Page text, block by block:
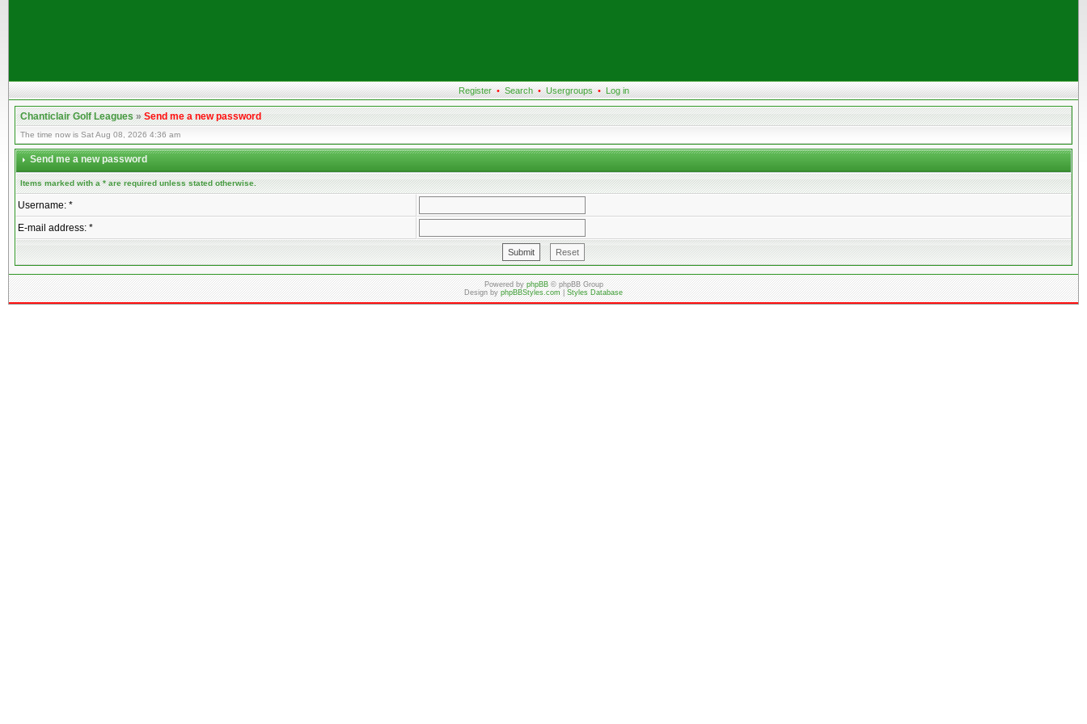
Register • Search • Usergroups • Log in
Chanticlair Golf Leagues»Send me a new password
The time now is Sat Aug 08, 2026 4:36 am
Send me a new password
Items marked with a * are required unless stated otherwise.
Username: *
E-mail address: *
Powered byphpBB© phpBB Group
Design byphpBBStyles.com|Styles Database